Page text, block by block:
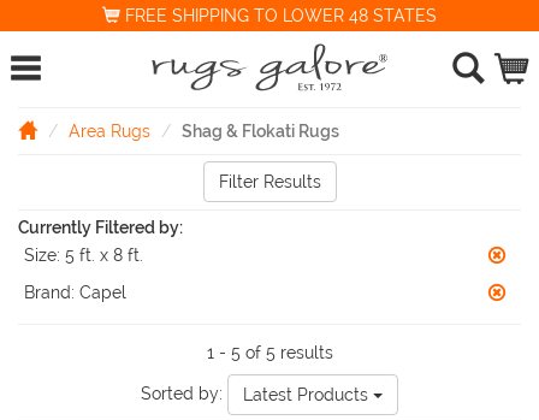
FREE SHIPPING TO LOWER 48 STATES
Area Rugs Shag & Flokati Rugs
Filter Results
Currently Filtered by:
Size: 5 ft. x 8 ft.
Brand: Capel
1 - 5 of 5 results
Sorted by: Latest Products